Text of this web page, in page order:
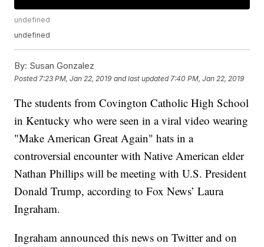
undefined
undefined
By: Susan Gonzalez
Posted 7:23 PM, Jan 22, 2019 and last updated 7:40 PM, Jan 22, 2019
The students from Covington Catholic High School
in Kentucky who were seen in a viral video wearing
"Make American Great Again" hats in a
controversial encounter with Native American elder
Nathan Phillips will be meeting with U.S. President
Donald Trump, according to Fox News’ Laura
Ingraham.
Ingraham announced this news on Twitter and on